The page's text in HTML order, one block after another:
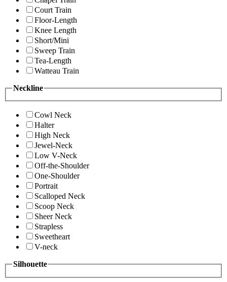
Court Train
Floor-Length
Knee Length
Short/Mini
Sweep Train
Tea-Length
Watteau Train
Neckline
Cowl Neck
Halter
High Neck
Jewel-Neck
Low V-Neck
Off-the-Shoulder
One-Shoulder
Portrait
Scalloped Neck
Scoop Neck
Sheer Neck
Strapless
Sweetheart
V-neck
Silhouette